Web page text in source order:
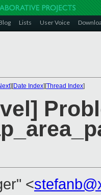
Lists User Voice
][Date Index][Thread Index]
<